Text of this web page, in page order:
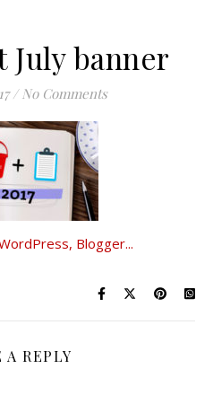
July banner
/ No Comments
A REPLY